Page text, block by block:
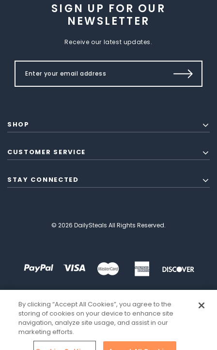
SIGN UP FOR OUR
NEWSLETTER
Receive our latest updates.
SHOP
CUSTOMER SERVICE
STAY CONNECTED
© 2026 DailySteals All Rights Reserved.
By clicking “Accept All Cookies”, you agree to the
storing of cookies on your device to enhance site
navigation, analyze site usage, and assist in our
marketing efforts.